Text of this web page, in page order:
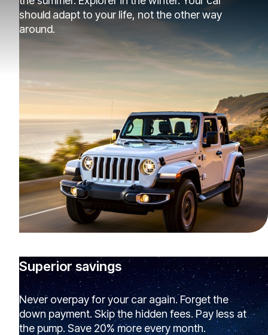
should adapt to your life, not the other way
around.
Superior savings
Never overpay for your car again. Forget the
down payment. Skip the hidden fees. Pay less at
the pump. Save 20% more every month.